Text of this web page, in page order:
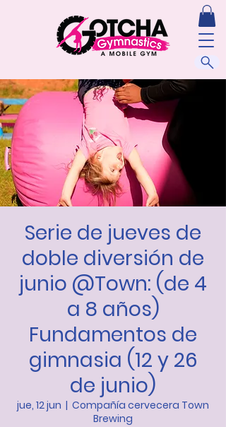
Serie de jueves de
doble diversión de
junio @Town: (de 4
a 8 años)
Fundamentos de
gimnasia (12 y 26
de junio)
jue, 12 jun
  |
Compañía cervecera Town
Brewing